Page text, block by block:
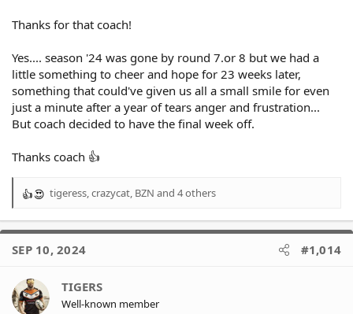
Thanks for that coach!
Yes.... season '24 was gone by round 7.or 8 but we had a
little something to cheer and hope for 23 weeks later,
something that could've given us all a small smile for even
just a minute after a year of tears anger and frustration...
But coach decided to have the final week off.
Thanks coach 👍
R
a
t
o
n
tigeress,crazycat, BZN and 4 others
SEP 10, 2024 #1,014
TIGERS
Well-known member